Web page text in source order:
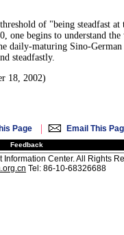
of "being steadfast
one begins to understand
daily-maturing Sino-German
steadfastly.
18, 2002)
Page | Email This
Feedback
Center. All Rights
Tel: 86-10-68326688